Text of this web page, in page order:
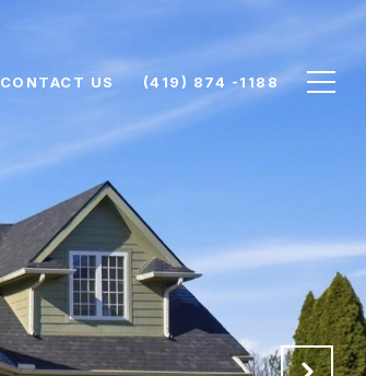
CONTACT US (419) 874 -1188